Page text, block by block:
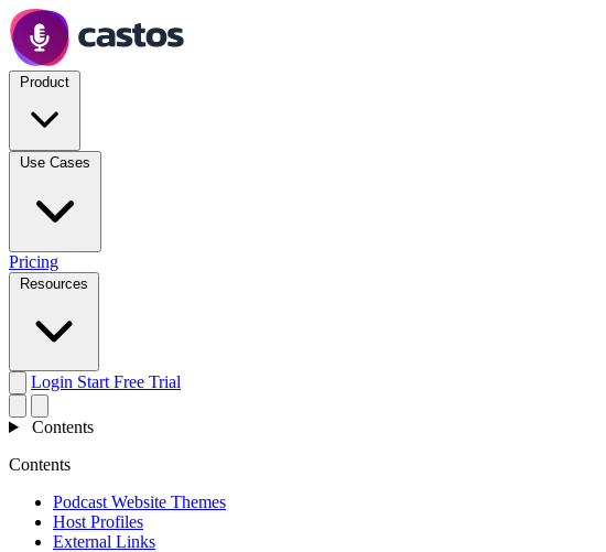
Pricing
Login Start Free Trial
Contents
Contents
Podcast Website Themes
Host Profiles
External Links